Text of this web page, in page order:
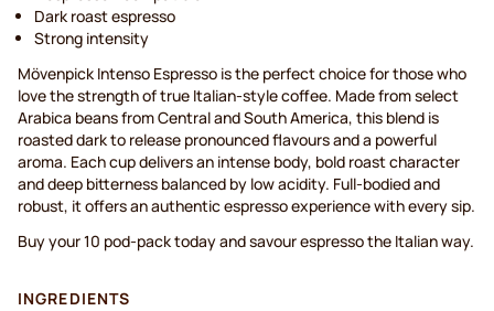
Dark roast espresso
Strong intensity
Mövenpick Intenso Espresso is the perfect choice for those who
love the strength of true Italian-style coffee. Made from select
Arabica beans from Central and South America, this blend is
roasted dark to release pronounced flavours and a powerful
aroma. Each cup delivers an intense body, bold roast character
and deep bitterness balanced by low acidity. Full-bodied and
robust, it offers an authentic espresso experience with every sip.
Buy your 10 pod-pack today and savour espresso the Italian way.
INGREDIENTS